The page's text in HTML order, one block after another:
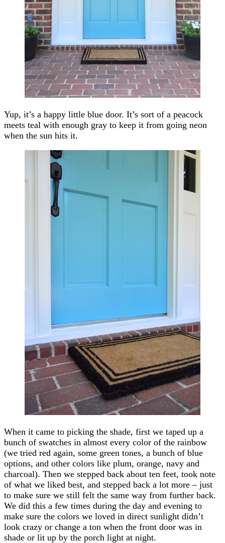
Yup, it’s a happy little blue door. It’s sort of a peacock
meets teal with enough gray to keep it from going neon
when the sun hits it.
When it came to picking the shade, first we taped up a
bunch of swatches in almost every color of the rainbow
(we tried red again, some green tones, a bunch of blue
options, and other colors like plum, orange, navy and
charcoal). Then we stepped back about ten feet, took note
of what we liked best, and stepped back a lot more – just
to make sure we still felt the same way from further back.
We did this a few times during the day and evening to
make sure the colors we loved in direct sunlight didn’t
look crazy or change a ton when the front door was in
shade or lit up by the porch light at night.